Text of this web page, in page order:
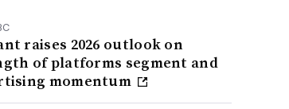
raises 2026 outlook on
of platforms segment and
momentum